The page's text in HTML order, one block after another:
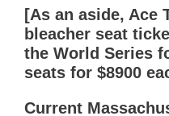
[As an aside, Ace
bleacher seat
the World Series
seats for $8900
Current